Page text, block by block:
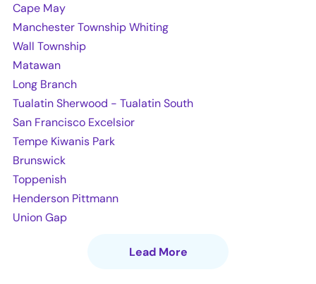
Cape May
Manchester Township Whiting
Wall Township
Matawan
Long Branch
Tualatin Sherwood - Tualatin South
San Francisco Excelsior
Tempe Kiwanis Park
Brunswick
Toppenish
Henderson Pittmann
Union Gap
Lead More